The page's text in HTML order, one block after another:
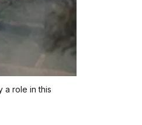
a role in this